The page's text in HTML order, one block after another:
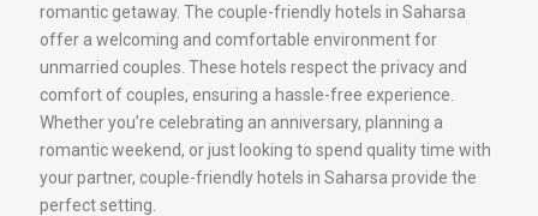
romantic getaway. The couple-friendly hotels in Saharsa
offer a welcoming and comfortable environment for
unmarried couples. These hotels respect the privacy and
comfort of couples, ensuring a hassle-free experience.
Whether you’re celebrating an anniversary, planning a
romantic weekend, or just looking to spend quality time with
your partner, couple-friendly hotels in Saharsa provide the
perfect setting.